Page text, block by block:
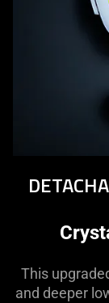
This
and deeper